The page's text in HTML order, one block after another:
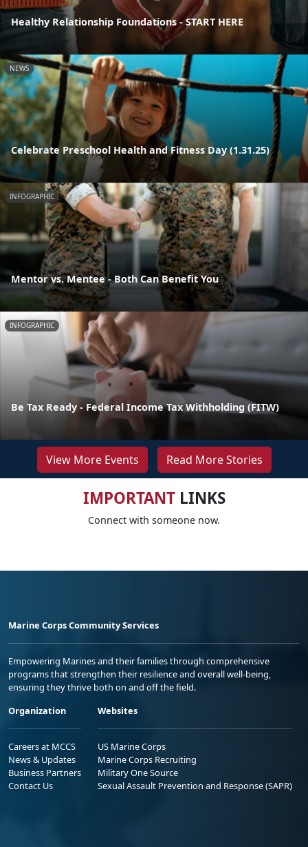
Healthy Relationship Foundations - START HERE
NEWS
Celebrate Preschool Health and Fitness Day (1.31.25)
INFOGRAPHIC
Mentor vs. Mentee - Both Can Benefit You
INFOGRAPHIC
Be Tax Ready - Federal Income Tax Withholding (FITW)
View More Events Read More Stories
IMPORTANTLINKS
Connect with someone now.
Marine Corps Community Services
Empowering Marines and their families through comprehensive
programs that strengthen their resilience and overall well-being,
ensuring they thrive both on and off the field.
Organization
Careers at MCCS
News & Updates
Business Partners
Contact Us
Websites
US Marine Corps
Marine Corps Recruiting
Military One Source
Sexual Assault Prevention and Response (SAPR)